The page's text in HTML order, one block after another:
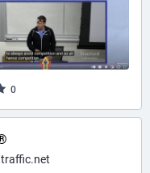
0